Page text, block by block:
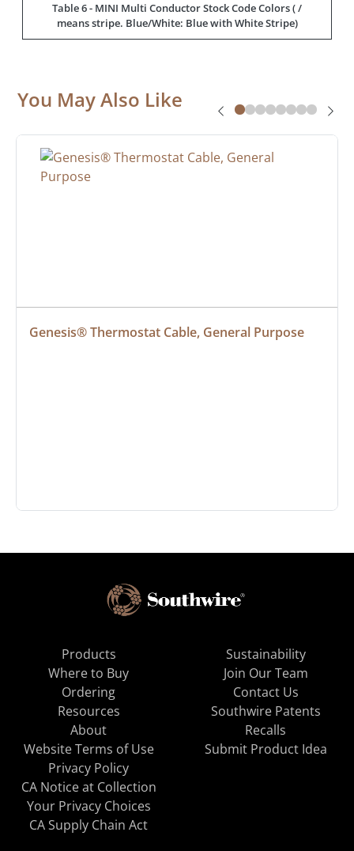
Table 6 - MINI Multi Conductor Stock Code Colors ( /
means stripe. Blue/White: Blue with White Stripe)
You May Also Like
Genesis® Thermostat Cable, General Purpose
Products
Where to Buy
Ordering
Resources
About
Sustainability
Join Our Team
Contact Us
Southwire Patents
Recalls
Website Terms of Use
Privacy Policy
CA Notice at Collection
Your Privacy Choices
CA Supply Chain Act
Submit Product Idea